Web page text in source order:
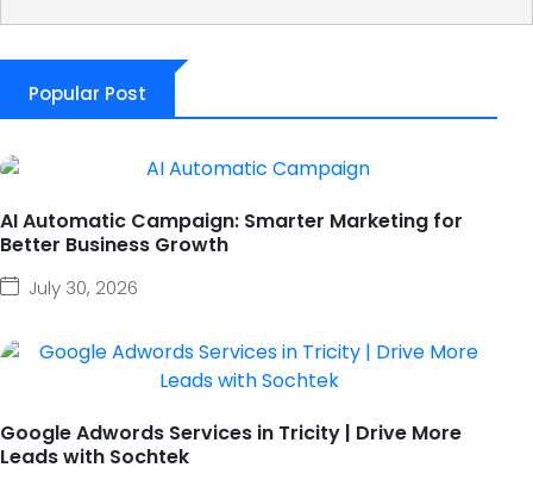
Popular Post
AI Automatic Campaign: Smarter Marketing for
Better Business Growth
July 30, 2026
Google Adwords Services in Tricity | Drive More
Leads with Sochtek